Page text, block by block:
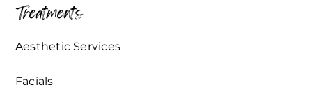
Treatments
Aesthetic Services
Facials